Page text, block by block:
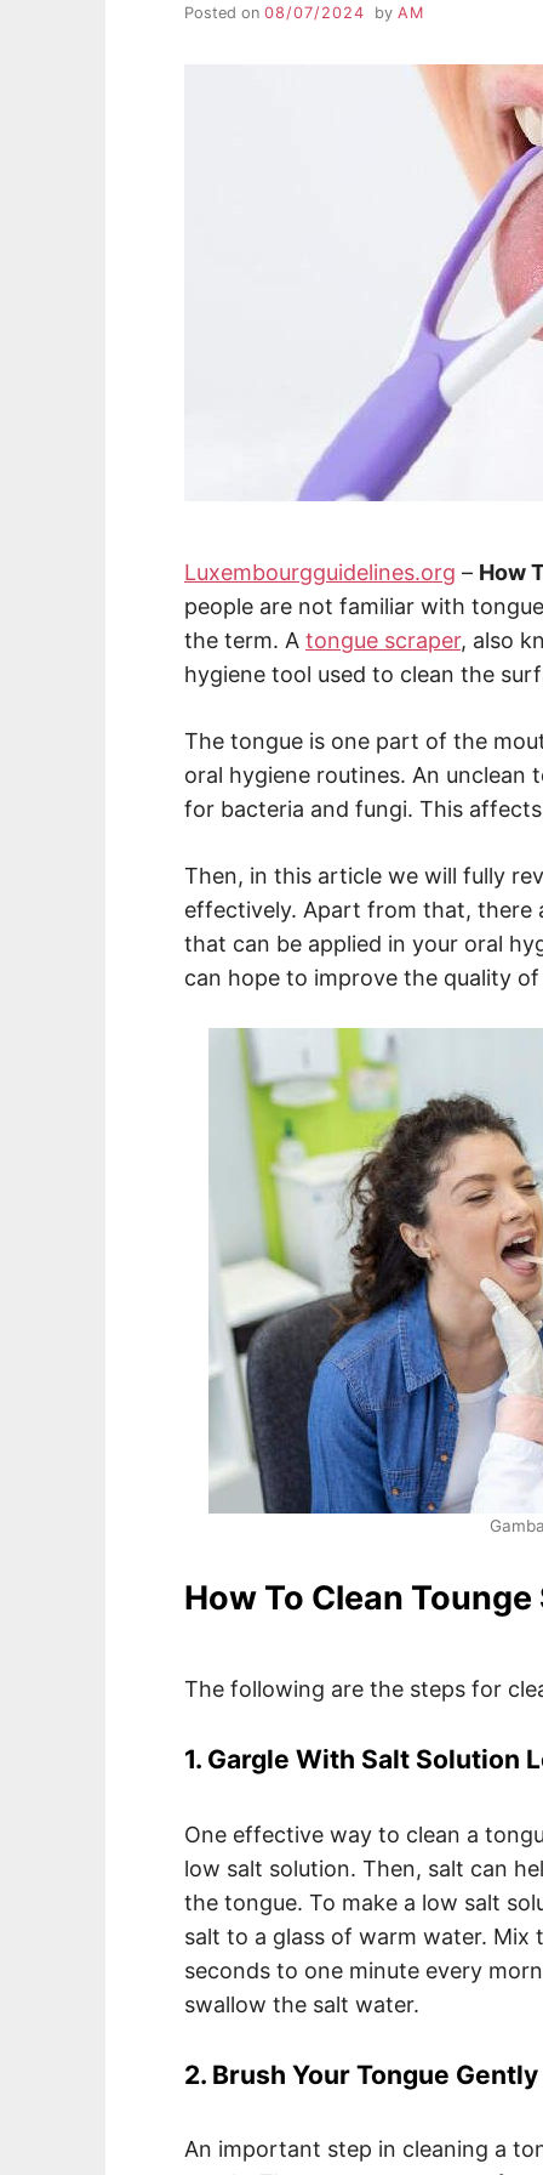
Posted on 08/07/2024 by AM
Luxembourgguidelines.org – How
people are not familiar with
the term. A tongue scraper, also
hygiene tool used to clean the
The tongue is one part of the
oral hygiene routines. An unclean
for bacteria and fungi. This
Then, in this article we will fully
effectively. Apart from that, there
that can be applied in your oral
can hope to improve the quality
How To Clean
The following are the steps for
1. Gargle With Salt Solution
One effective way to clean a
low salt solution. Then, salt can
the tongue. To make a low salt
salt to a glass of warm water.
seconds to one minute every
swallow the salt water.
2. Brush Your Tongue Gently
An important step in cleaning a